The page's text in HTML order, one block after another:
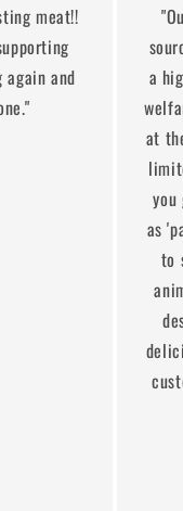
meat!!
and
a
at
as
to